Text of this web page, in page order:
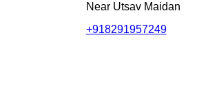
Near Utsav Maidan
+918291957249